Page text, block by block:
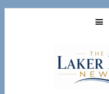
Skip
Skip